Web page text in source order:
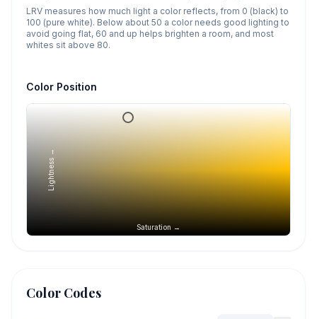
LRV measures how much light a color reflects, from 0 (black) to
100 (pure white). Below about 50 a color needs good lighting to
avoid going flat, 60 and up helps brighten a room, and most
whites sit above 80.
Color Position
Saturation →
Lightness →
Color Codes